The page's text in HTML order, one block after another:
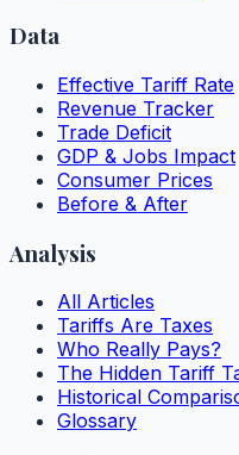
Data
Effective Tariff Rate
Revenue Tracker
Trade Deficit
GDP & Jobs Impact
Consumer Prices
Before & After
Analysis
All Articles
Tariffs Are Taxes
Who Really Pays?
The Hidden Tariff
Historical
Glossary